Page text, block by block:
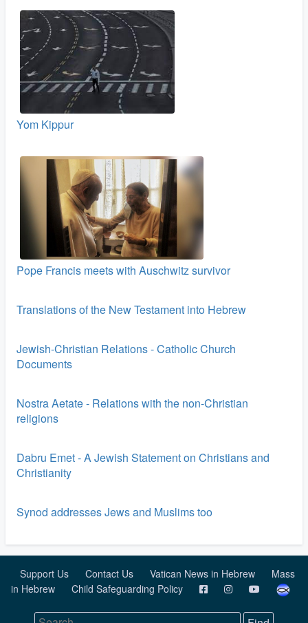
Yom Kippur
Pope Francis meets with Auschwitz survivor
Translations of the New Testament into Hebrew
Jewish-Christian Relations - Catholic Church
Documents
Nostra Aetate - Relations with the non-Christian
religions
Dabru Emet - A Jewish Statement on Christians and
Christianity
Synod addresses Jews and Muslims too
Support Us Contact Us Vatican News in Hebrew
Mass
in Hebrew
Child Safeguarding Policy